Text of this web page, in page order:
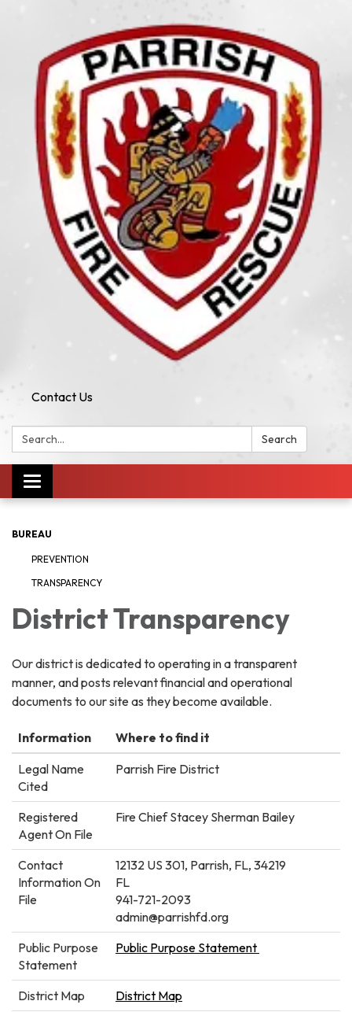
Contact Us
Search: Search
Toggle navigation
BUREAU
PREVENTION
TRANSPARENCY
District Transparency
Our district is dedicated to operating in a transparent
manner, and posts relevant financial and operational
documents to our site as they become available.
Information
Where to find it
Legal Name
Cited
Parrish Fire District
Registered
Agent On File
Fire Chief Stacey Sherman Bailey
Contact
Information On
File
12132 US 301, Parrish, FL, 34219
FL
941-721-2093
admin@parrishfd.org
Public Purpose
Statement
Public Purpose Statement
District Map
District Map